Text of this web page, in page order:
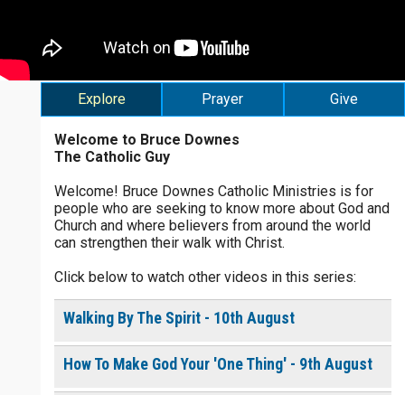
Explore Prayer Give
Welcome to Bruce Downes
The Catholic Guy
Welcome! Bruce Downes Catholic Ministries is for
people who are seeking to know more about God and
Church and where believers from around the world
can strengthen their walk with Christ.
Click below to watch other videos in this series:
Walking By The Spirit - 10th August
How To Make God Your 'One Thing' - 9th August
0 of 30 max characters
$ 25 $
$ 1000 $ 5000 Other
your gift: